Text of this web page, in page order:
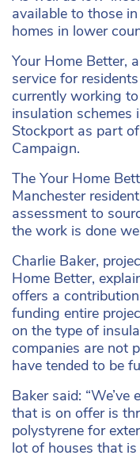
available to those
homes in lower
Your Home Better,
service for
currently working
insulation schemes
Stockport as part of
Campaign.
The Your Home
Manchester
assessment to
the work is done
Charlie Baker,
Home Better,
offers a
funding entire
on the type of
companies are not
have tended to be
Baker said:
that is on offer is
polystyrene for
lot of houses that